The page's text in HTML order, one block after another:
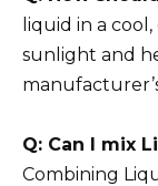
liquid in a
sunlight and
Q: Can I mix
Combining